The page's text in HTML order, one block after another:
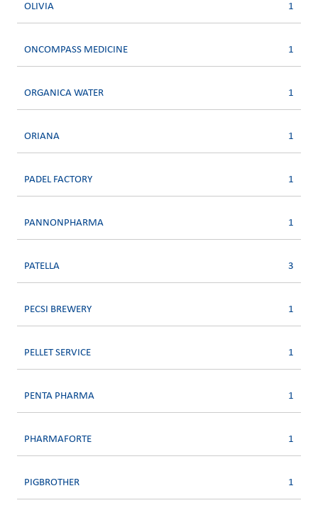
OLIVIA 1
ONCOMPASS MEDICINE 1
ORGANICA WATER 1
ORIANA 1
PADEL FACTORY 1
PANNONPHARMA 1
PATELLA 3
PECSI BREWERY 1
PELLET SERVICE 1
PENTA PHARMA 1
PHARMAFORTE 1
PIGBROTHER 1